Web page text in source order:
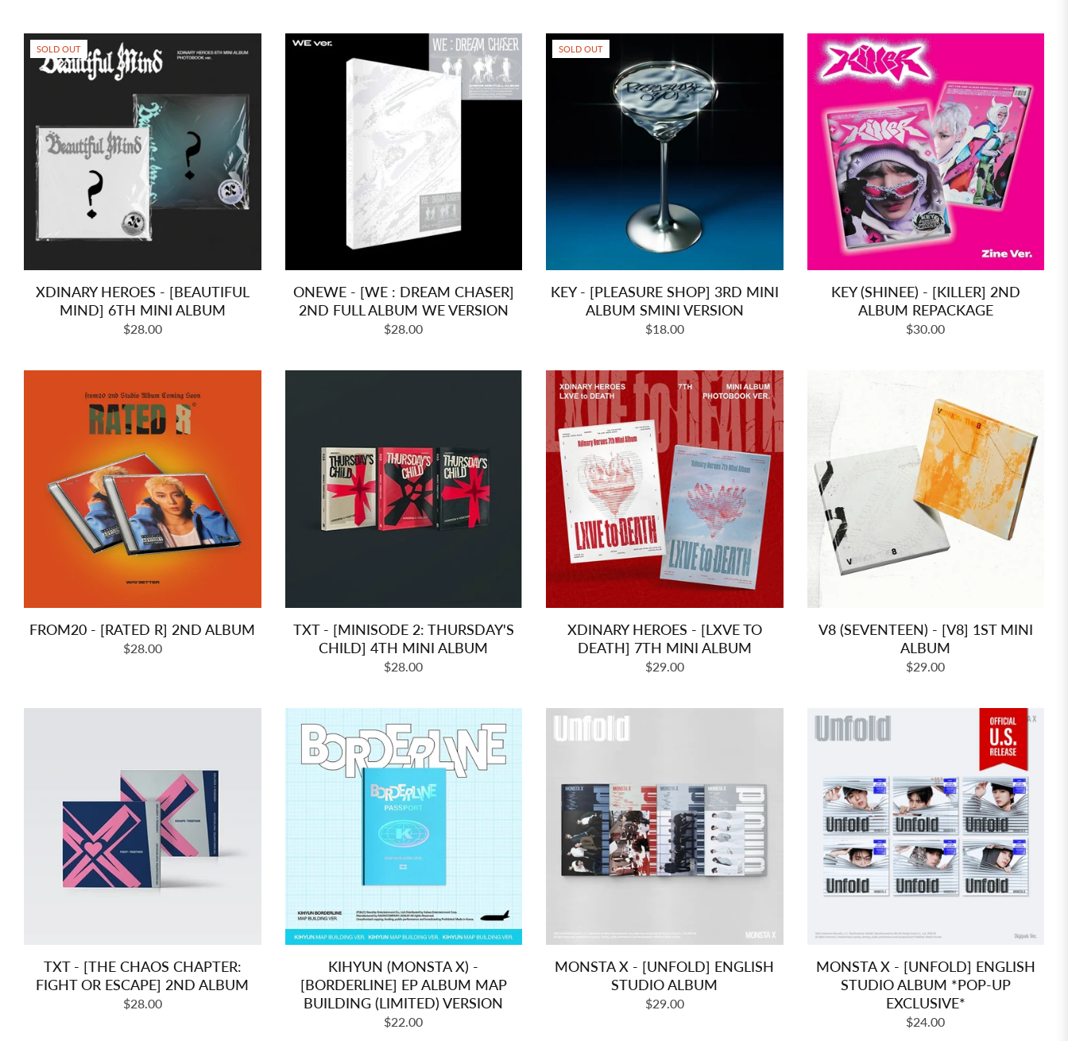
SOLD OUT
XDINARY HEROES - [BEAUTIFUL
MIND] 6TH MINI ALBUM
Regular
$28.00
ONEWE - [WE : DREAM CHASER]
2ND FULL ALBUM WE VERSION
Regular
$28.00
SOLD OUT
KEY - [PLEASURE SHOP] 3RD MINI
ALBUM SMINI VERSION
Regular
$18.00
KEY (SHINEE) - [KILLER] 2ND
ALBUM REPACKAGE
Regular
$30.00
FROM20 - [RATED R] 2ND ALBUM
Regular
$28.00
TXT - [MINISODE 2: THURSDAY'S
CHILD] 4TH MINI ALBUM
Regular
$28.00
XDINARY HEROES - [LXVE TO
DEATH] 7TH MINI ALBUM
Regular
$29.00
V8 (SEVENTEEN) - [V8] 1ST MINI
ALBUM
Regular
$29.00
TXT - [THE CHAOS CHAPTER:
FIGHT OR ESCAPE] 2ND ALBUM
Regular
$28.00
KIHYUN (MONSTA X) -
[BORDERLINE] EP ALBUM MAP
BUILDING (LIMITED) VERSION
Regular
$22.00
MONSTA X - [UNFOLD] ENGLISH
STUDIO ALBUM
Regular
$29.00
MONSTA X - [UNFOLD] ENGLISH
STUDIO ALBUM *POP-UP
EXCLUSIVE*
Regular
$24.00